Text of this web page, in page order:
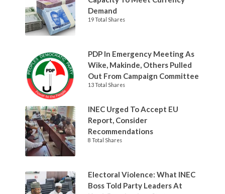
Demand
19 Total Shares
PDP In Emergency Meeting As
Wike, Makinde, Others Pulled
Out From Campaign Committee
13 Total Shares
INEC Urged To Accept EU
Report, Consider
Recommendations
8 Total Shares
Electoral Violence: What INEC
Boss Told Party Leaders At